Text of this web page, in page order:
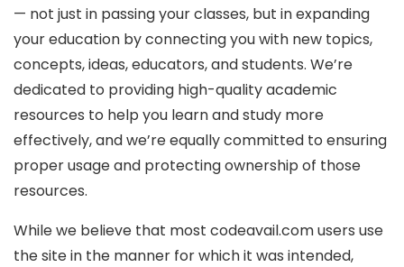
— not just in passing your classes, but in expanding
your education by connecting you with new topics,
concepts, ideas, educators, and students. We’re
dedicated to providing high-quality academic
resources to help you learn and study more
effectively, and we’re equally committed to ensuring
proper usage and protecting ownership of those
resources.
While we believe that most codeavail.com users use
the site in the manner for which it was intended,